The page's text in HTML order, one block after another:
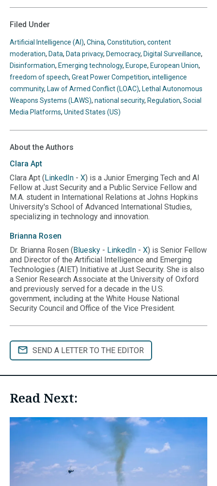
us
on
us
on
us
on
us
us
this this
clipboard
Filed Under
Artificial Intelligence (AI), China, Constitution, content
moderation, Data, Data privacy, Democracy, Digital Surveillance,
Disinformation, Emerging technology, Europe, European Union,
freedom of speech, Great Power Competition, intelligence
community, Law of Armed Conflict (LOAC), Lethal Autonomous
Weapons Systems (LAWS), national security, Regulation, Social
Media Platforms, United States (US)
About the Authors
Clara Apt
Clara Apt (LinkedIn - X) is a Junior Emerging Tech and AI
Fellow at Just Security and a Public Service Fellow and
M.A. student in International Relations at Johns Hopkins
University's School of Advanced International Studies,
specializing in technology and innovation.
Brianna Rosen
Dr. Brianna Rosen (Bluesky - LinkedIn - X) is Senior Fellow
and Director of the Artificial Intelligence and Emerging
Technologies (AIET) Initiative at Just Security. She is also
a Senior Research Associate at the University of Oxford
and previously served for a decade in the U.S.
government, including at the White House National
Security Council and Office of the Vice President.
SEND A LETTER TO THE EDITOR
Read Next: